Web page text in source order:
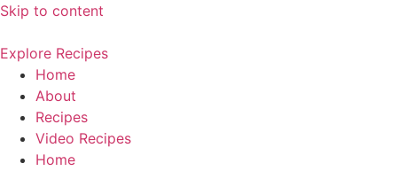
Skip to content
Explore Recipes
Home
About
Recipes
Video Recipes
Home